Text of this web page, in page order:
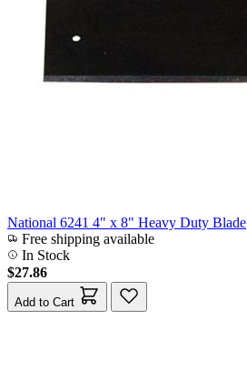
National 6241 4" x 8" Heavy Duty Blade
Free shipping available
In Stock
$27.86
Add to Cart